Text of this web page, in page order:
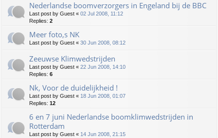
Nederlandse boomverzorgers in Engeland bij de BBC
Last post by Guest « 02 Jul 2008, 11:12
Replies: 2
Meer foto,s NK
Last post by Guest « 30 Jun 2008, 08:12
Zeeuwse Klimwedstrijden
Last post by Guest « 22 Jun 2008, 14:10
Replies: 6
Nk, Voor de duidelijkheid !
Last post by Guest « 18 Jun 2008, 01:07
Replies: 12
6 en 7 juni Nederlandse boomklimwedstrijden in
Rotterdam
Last post by Guest « 14 Jun 2008, 21:15